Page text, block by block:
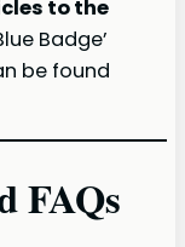
to the
Badge’
be found
FAQs